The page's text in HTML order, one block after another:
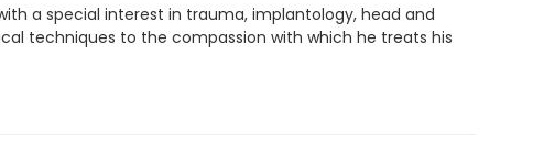
a special interest in trauma, implantology, head and
techniques to the compassion with which he treats his